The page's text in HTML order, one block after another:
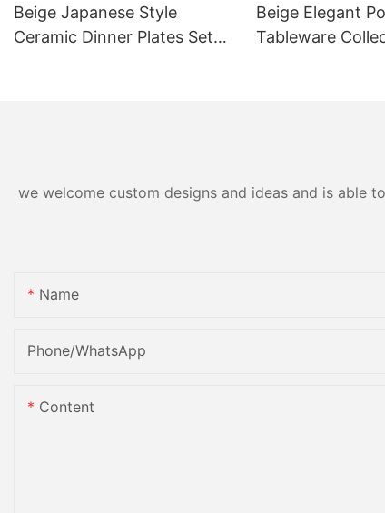
Beige Japanese Style
Ceramic Dinner Plates Set
Beige Elegant
Tableware
we welcome custom designs and ideas and is able
Name
Phone/whatsApp
Content